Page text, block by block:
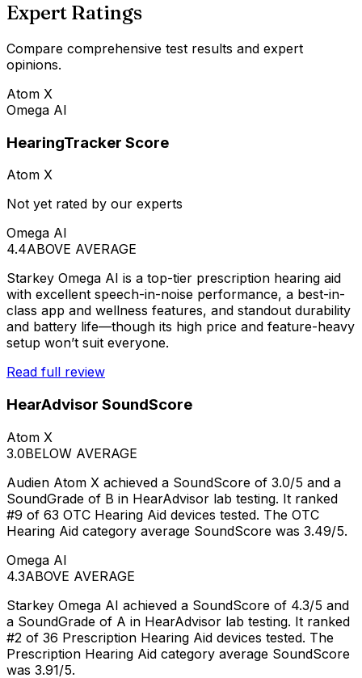
Expert Ratings
Compare comprehensive test results and expert
opinions.
Atom X
Omega AI
HearingTracker Score
Atom X
Not yet rated by our experts
Omega AI
4.4ABOVE AVERAGE
Starkey Omega AI is a top-tier prescription hearing aid
with excellent speech-in-noise performance, a best-in-
class app and wellness features, and standout durability
and battery life—though its high price and feature-heavy
setup won’t suit everyone.
Read full review
HearAdvisor SoundScore
Atom X
3.0BELOW AVERAGE
Audien Atom X achieved a SoundScore of 3.0/5 and a
SoundGrade of B in HearAdvisor lab testing. It ranked
#9 of 63 OTC Hearing Aid devices tested. The OTC
Hearing Aid category average SoundScore was 3.49/5.
Omega AI
4.3ABOVE AVERAGE
Starkey Omega AI achieved a SoundScore of 4.3/5 and
a SoundGrade of A in HearAdvisor lab testing. It ranked
#2 of 36 Prescription Hearing Aid devices tested. The
Prescription Hearing Aid category average SoundScore
was 3.91/5.